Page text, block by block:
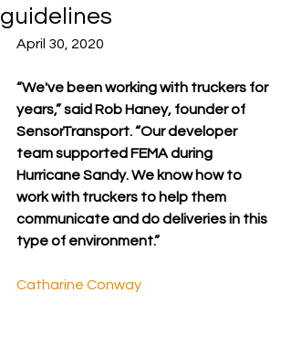
guidelines
April 30, 2020
“We've been working with truckers for
years,” said Rob Haney, founder of
SensorTransport. “Our developer
team supported FEMA during
Hurricane Sandy. We know how to
work with truckers to help them
communicate and do deliveries in this
type of environment.”
Catharine Conway